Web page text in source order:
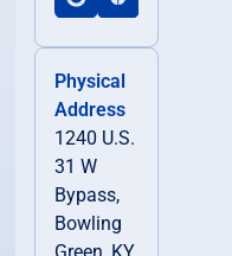
Physical
Address
1240 U.S.
31 W
Bypass,
Bowling